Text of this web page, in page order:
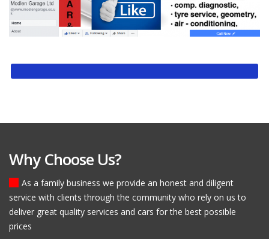
Why Choose Us?
As a family business we provide an honest and diligent
service with clients through the community who rely on us to
deliver great quality services and cars for the best possible
prices